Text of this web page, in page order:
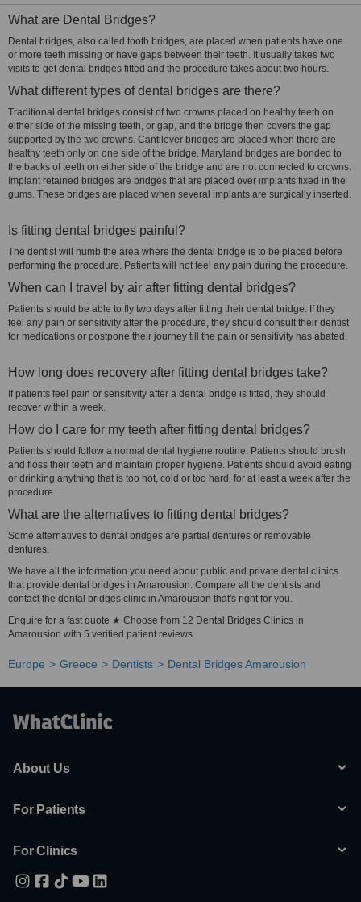
What are Dental Bridges?
Dental bridges, also called tooth bridges, are placed when patients have one
or more teeth missing or have gaps between their teeth. It usually takes two
visits to get dental bridges fitted and the procedure takes about two hours.
What different types of dental bridges are there?
Traditional dental bridges consist of two crowns placed on healthy teeth on
either side of the missing teeth, or gap, and the bridge then covers the gap
supported by the two crowns. Cantilever bridges are placed when there are
healthy teeth only on one side of the bridge. Maryland bridges are bonded to
the backs of teeth on either side of the bridge and are not connected to crowns.
Implant retained bridges are bridges that are placed over implants fixed in the
gums. These bridges are placed when several implants are surgically inserted.
Is fitting dental bridges painful?
The dentist will numb the area where the dental bridge is to be placed before
performing the procedure. Patients will not feel any pain during the procedure.
When can I travel by air after fitting dental bridges?
Patients should be able to fly two days after fitting their dental bridge. If they
feel any pain or sensitivity after the procedure, they should consult their dentist
for medications or postpone their journey till the pain or sensitivity has abated.
How long does recovery after fitting dental bridges take?
If patients feel pain or sensitivity after a dental bridge is fitted, they should
recover within a week.
How do I care for my teeth after fitting dental bridges?
Patients should follow a normal dental hygiene routine. Patients should brush
and floss their teeth and maintain proper hygiene. Patients should avoid eating
or drinking anything that is too hot, cold or too hard, for at least a week after the
procedure.
What are the alternatives to fitting dental bridges?
Some alternatives to dental bridges are partial dentures or removable
dentures.
We have all the information you need about public and private dental clinics
that provide dental bridges in Amarousion. Compare all the dentists and
contact the dental bridges clinic in Amarousion that's right for you.
Enquire for a fast quote ★ Choose from 12 Dental Bridges Clinics in
Amarousion with 5 verified patient reviews.
Europe Greece Dentists Dental Bridges Amarousion
About Us
For Patients
For Clinics